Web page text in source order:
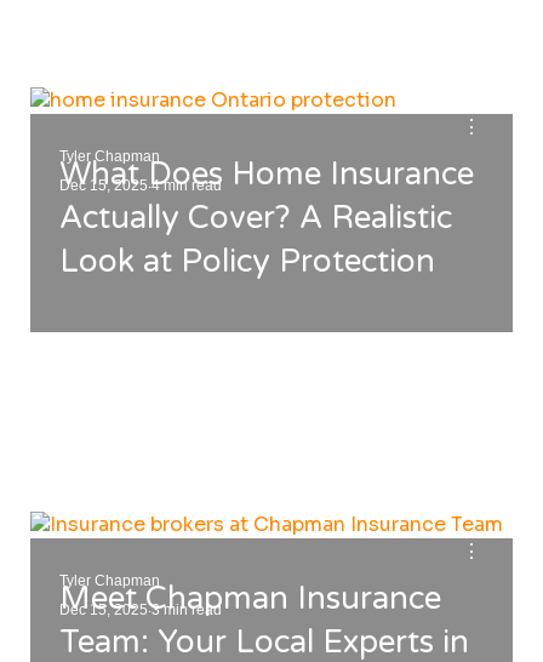
⋮
Tyler Chapman
Dec 15, 2025 4 min read
What Does Home Insurance
Actually Cover? A Realistic
Look at Policy Protection
⋮
Tyler Chapman
Dec 15, 2025.3 min read
Meet Chapman Insurance
Team: Your Local Experts in